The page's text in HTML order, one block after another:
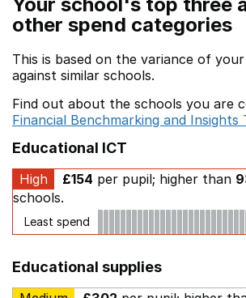
other spend categories
This is based on the variance of
against similar schools.
Find out about the schools you are
Financial Benchmarking and Insights
Educational ICT
High £154 per pupil; higher than
schools.
Least spend
Educational supplies